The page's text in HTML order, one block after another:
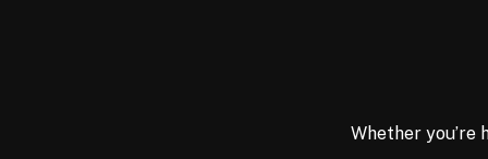
Whether you’re